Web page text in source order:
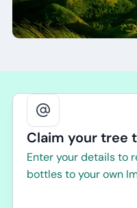
Claim your tree
Enter your details to
bottles to your own